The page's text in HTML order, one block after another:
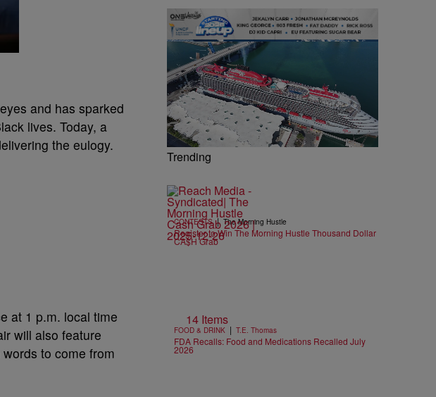
and has sparked
lives. Today, a
the eulogy.
at 1 p.m. local time
will also feature
to come from
Trending
CONTESTS | The Morning Hustle
Register to Win The Morning Hustle Thousand Dollar
CA$H Grab
14 Items
FOOD & DRINK | T.E. Thomas
FDA Recalls: Food and Medications Recalled July
2026